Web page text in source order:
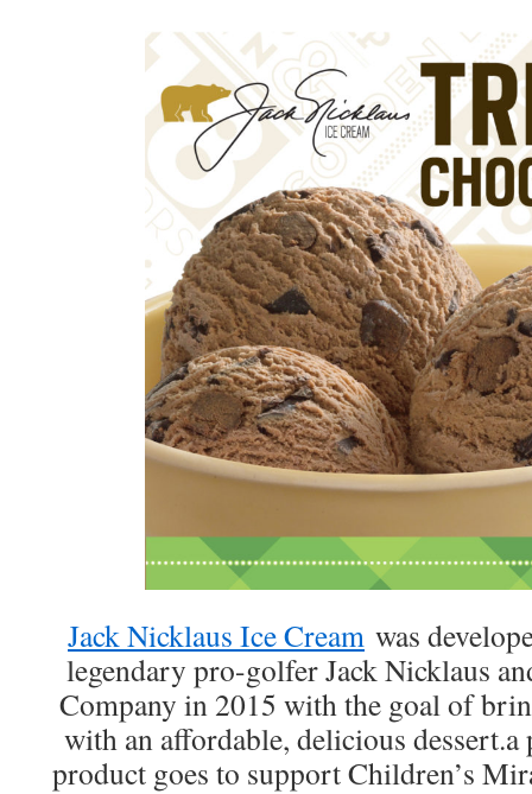
Jack Nicklaus Ice Cream was
legendary pro-golfer Jack Nicklaus
Company in 2015 with the goal of
with an affordable, delicious
product goes to support Children’s